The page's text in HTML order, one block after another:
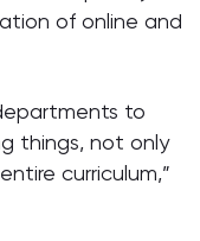
of online and
to
things, not only
curriculum,”